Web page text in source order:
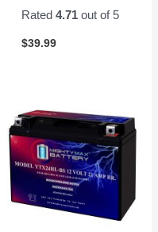
Rated 4.71out of 5
$39.99